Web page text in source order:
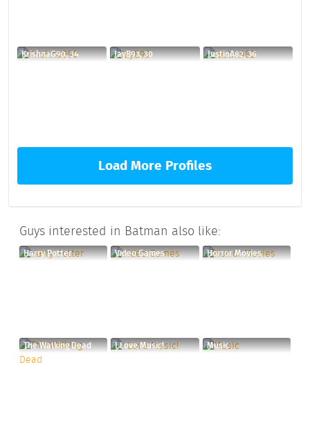
KrishnaG90, 34 JayB93, 30 JustinA82, 36
Load More Profiles
Guys interested in Batman also like:
Harry Potter Video Games Horror Movies
The Walking Dead I Love Music! Music